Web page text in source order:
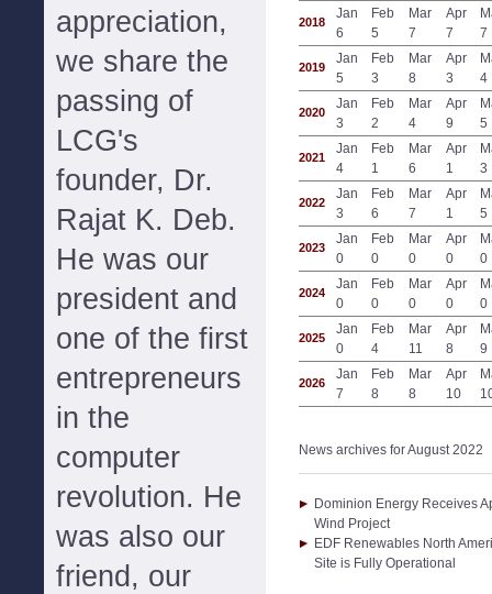
appreciation,
we share the
passing of
LCG's
founder, Dr.
Rajat K. Deb.
He was our
president and
one of the first
entrepreneurs
in the
computer
revolution. He
was also our
friend, our
2018
Jan
6
Feb
5
Mar
7
Apr
7
7
2019
Jan
5
Feb
3
Mar
8
Apr
3
4
2020
Jan
3
Feb
2
Mar
4
Apr
9
5
2021
Jan
4
Feb
1
Mar
6
Apr
1
3
2022
Jan
3
Feb
6
Mar
7
Apr
1
5
2023
Jan
0
Feb
0
Mar
0
Apr
0
0
2024
Jan
0
Feb
0
Mar
0
Apr
0
0
2025
Jan
0
Feb
4
Mar
11
Apr
8
9
2026
Jan
7
Feb
8
Mar
8
Apr
10
News archives for August 2022
Dominion Energy Receives
Wind Project
EDF Renewables North
Site is Fully Operational